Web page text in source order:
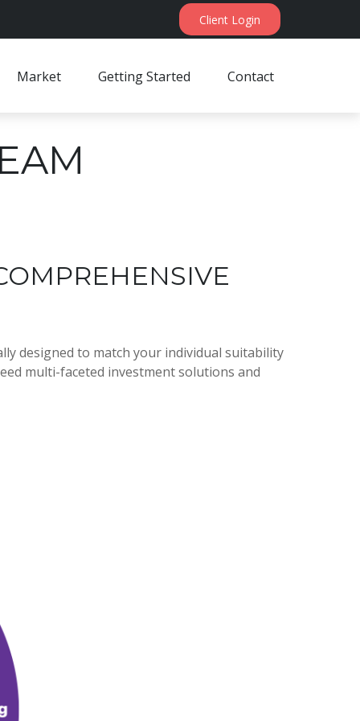
Client Login
Market Getting Started Contact
designed to match your individual suitability
multi-faceted investment solutions and